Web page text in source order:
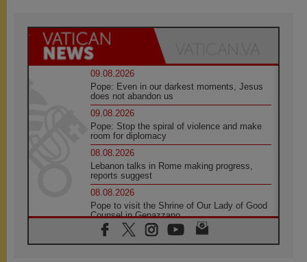
09.08.2026
Pope: Even in our darkest moments, Jesus
does not abandon us
09.08.2026
Pope: Stop the spiral of violence and make
room for diplomacy
08.08.2026
Lebanon talks in Rome making progress,
reports suggest
08.08.2026
Pope to visit the Shrine of Our Lady of Good
Counsel in Genazzano
08.08.2026
Pope: Saint Agatha demonstrates the victory